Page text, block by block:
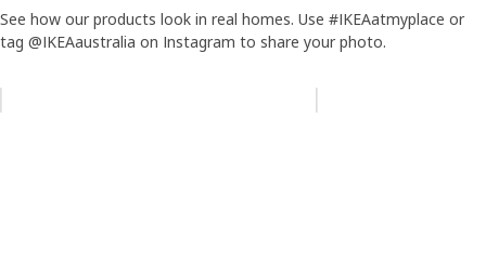
See how our products look in real homes. Use #IKEAatmyplace or
tag @IKEAaustralia on Instagram to share your photo.